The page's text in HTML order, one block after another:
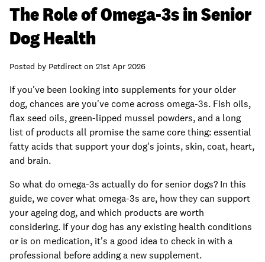
The Role of Omega-3s in Senior
Dog Health
Posted by Petdirect on 21st Apr 2026
If you've been looking into supplements for your older
dog, chances are you've come across omega-3s. Fish oils,
flax seed oils, green-lipped mussel powders, and a long
list of products all promise the same core thing: essential
fatty acids that support your dog's joints, skin, coat, heart,
and brain.
So what do omega-3s actually do for senior dogs? In this
guide, we cover what omega-3s are, how they can support
your ageing dog, and which products are worth
considering. If your dog has any existing health conditions
or is on medication, it's a good idea to check in with a
professional before adding a new supplement.